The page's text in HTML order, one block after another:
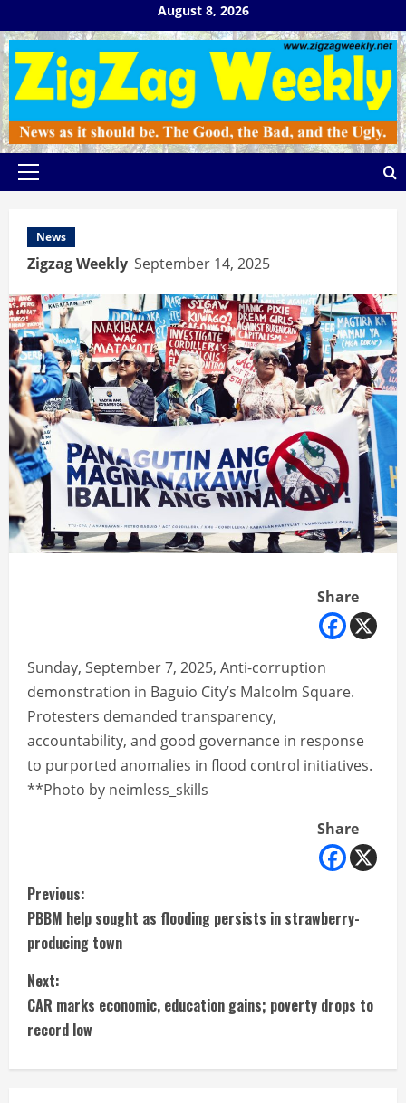
to
content
August 8, 2026
Primary
News
Zigzag Weekly September 14, 2025
Share
Sunday, September 7, 2025, Anti-corruption
demonstration in Baguio City’s Malcolm Square.
Protesters demanded transparency,
accountability, and good governance in response
to purported anomalies in flood control initiatives.
**Photo by neimless_skills
Share
C
o
n
t
Previous:
PBBM help sought as flooding persists in strawberry-
producing town
Next:
CAR marks economic, education gains; poverty drops to
record low